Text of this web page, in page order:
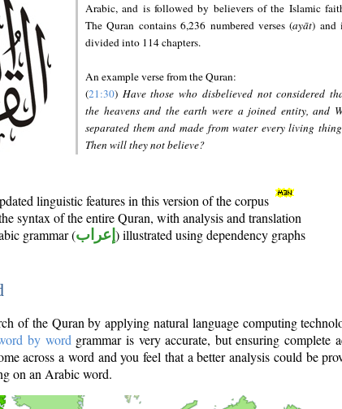
Arabic, and is followed by believers of the Islamic
The Quran contains 6,236 numbered verses (ayāt) and
divided into 114 chapters.
An example verse from the Quran:
(21:30) Have those who disbelieved not considered
the heavens and the earth were a joined entity, and
separated them and made from water every living
Then will they not believe?
linguistic features in this version of the corpus
syntax of the entire Quran, with analysis and translation
grammar (إعراب ) illustrated using dependency graphs
of the Quran by applying natural language computing
by word grammar is very accurate, but ensuring complete
across a word and you feel that a better analysis could be
on an Arabic word.